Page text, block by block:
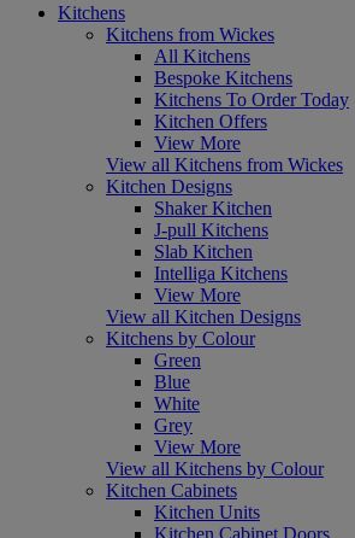
Kitchens
Kitchens from Wickes
All Kitchens
Bespoke Kitchens
Kitchens To Order Today
Kitchen Offers
View More
View all Kitchens from Wickes
Kitchen Designs
Shaker Kitchen
J-pull Kitchens
Slab Kitchen
Intelliga Kitchens
View More
View all Kitchen Designs
Kitchens by Colour
Green
Blue
White
Grey
View More
View all Kitchens by Colour
Kitchen Cabinets
Kitchen Units
Kitchen Cabinet Doors